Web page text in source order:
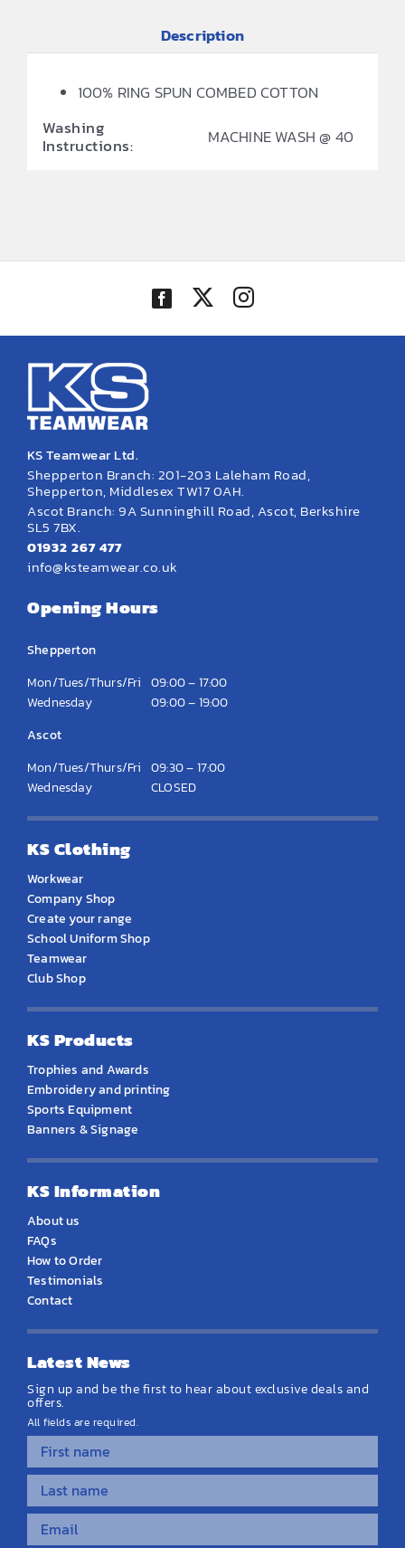
Description
100% RING SPUN COMBED COTTON
Washing
Instructions: MACHINE WASH @ 40
KS Teamwear Ltd.
Shepperton Branch: 201-203 Laleham Road,
Shepperton, Middlesex TW17 0AH.
Ascot Branch: 9A Sunninghill Road, Ascot, Berkshire
SL5 7BX.
01932 267 477
info@ksteamwear.co.uk
Opening Hours
Shepperton
Mon/Tues/Thurs/Fri 09:00 – 17:00
Wednesday
09:00 – 19:00
Ascot
Mon/Tues/Thurs/Fri 09:30 – 17:00
Wednesday
CLOSED
KS Clothing
Workwear
Company Shop
Create your range
School Uniform Shop
Teamwear
Club Shop
KS Products
Trophies and Awards
Embroidery and printing
Sports Equipment
Banners & Signage
KS Information
About us
FAQs
How to Order
Testimonials
Contact
Latest News
Sign up and be the first to hear about exclusive deals and
offers.
All fields are required.